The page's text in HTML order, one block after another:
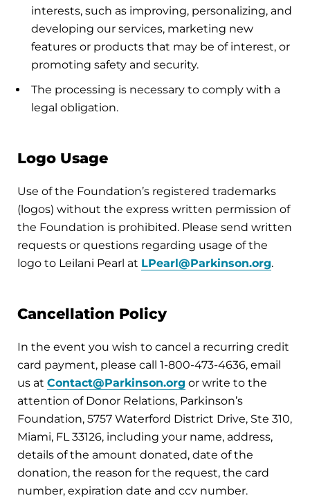
interests, such as improving, personalizing, and
developing our services, marketing new
features or products that may be of interest, or
promoting safety and security.
The processing is necessary to comply with a
legal obligation.
Logo Usage
Use of the Foundation’s registered trademarks
(logos) without the express written permission of
the Foundation is prohibited. Please send written
requests or questions regarding usage of the
logo to Leilani Pearl at LPearl@Parkinson.org.
Cancellation Policy
In the event you wish to cancel a recurring credit
card payment, please call 1-800-473-4636, email
us at Contact@Parkinson.org or write to the
attention of Donor Relations, Parkinson’s
Foundation, 5757 Waterford District Drive, Ste 310,
Miami, FL 33126, including your name, address,
details of the amount donated, date of the
donation, the reason for the request, the card
number, expiration date and ccv number.